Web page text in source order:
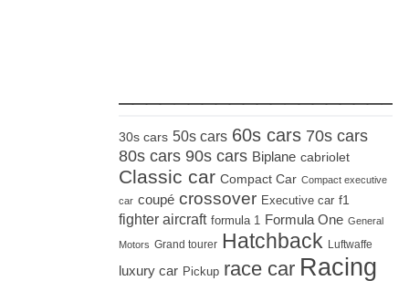
30s cars 50s cars 60s cars 70s cars
80s cars 90s cars Biplane cabriolet
Classic car Compact Car Compact executive
car coupé crossover Executive car f1
fighter aircraft formula 1 Formula One General
Motors Grand tourer Hatchback Luftwaffe
luxury car Pickup race car Racing